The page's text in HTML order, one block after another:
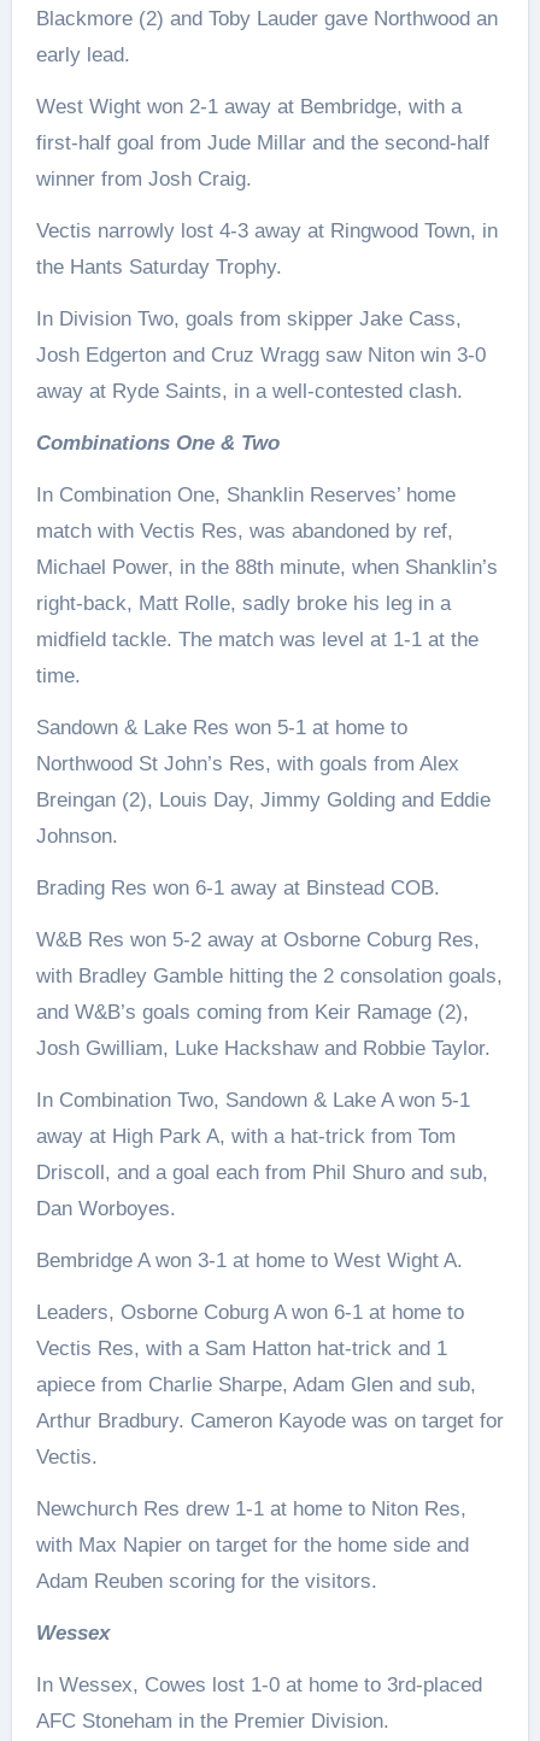
Blackmore (2) and Toby Lauder gave Northwood an
early lead.
West Wight won 2-1 away at Bembridge, with a
first-half goal from Jude Millar and the second-half
winner from Josh Craig.
Vectis narrowly lost 4-3 away at Ringwood Town, in
the Hants Saturday Trophy.
In Division Two, goals from skipper Jake Cass,
Josh Edgerton and Cruz Wragg saw Niton win 3-0
away at Ryde Saints, in a well-contested clash.
Combinations One & Two
In Combination One, Shanklin Reserves’ home
match with Vectis Res, was abandoned by ref,
Michael Power, in the 88th minute, when Shanklin’s
right-back, Matt Rolle, sadly broke his leg in a
midfield tackle. The match was level at 1-1 at the
time.
Sandown & Lake Res won 5-1 at home to
Northwood St John’s Res, with goals from Alex
Breingan (2), Louis Day, Jimmy Golding and Eddie
Johnson.
Brading Res won 6-1 away at Binstead COB.
W&B Res won 5-2 away at Osborne Coburg Res,
with Bradley Gamble hitting the 2 consolation goals,
and W&B’s goals coming from Keir Ramage (2),
Josh Gwilliam, Luke Hackshaw and Robbie Taylor.
In Combination Two, Sandown & Lake A won 5-1
away at High Park A, with a hat-trick from Tom
Driscoll, and a goal each from Phil Shuro and sub,
Dan Worboyes.
Bembridge A won 3-1 at home to West Wight A.
Leaders, Osborne Coburg A won 6-1 at home to
Vectis Res, with a Sam Hatton hat-trick and 1
apiece from Charlie Sharpe, Adam Glen and sub,
Arthur Bradbury. Cameron Kayode was on target for
Vectis.
Newchurch Res drew 1-1 at home to Niton Res,
with Max Napier on target for the home side and
Adam Reuben scoring for the visitors.
Wessex
In Wessex, Cowes lost 1-0 at home to 3rd-placed
AFC Stoneham in the Premier Division.